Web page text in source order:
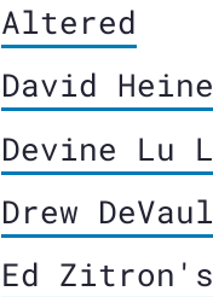
Altered
David
Devine Lu
Drew
Ed